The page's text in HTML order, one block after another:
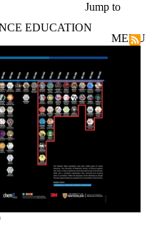
Jump to
EDUCATION
MENU